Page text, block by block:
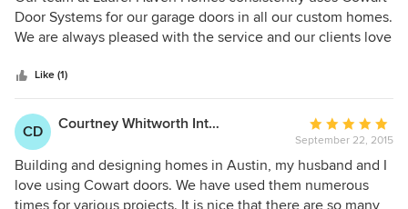
out
of
Door Systems for our garage doors in all our custom homes.
We are always pleased with the service and our clients love
professional in their scheduling and installation and in
addition the quality and design of the doors they offer are
top of the line.
Like (1)
CD Courtney Whitworth Interior Design
Average
rating:
5
out
of
September 22, 2015
Building and designing homes in Austin, my husband and I
love using Cowart doors. We have used them numerous
times for various projects. It is nice that there are so many